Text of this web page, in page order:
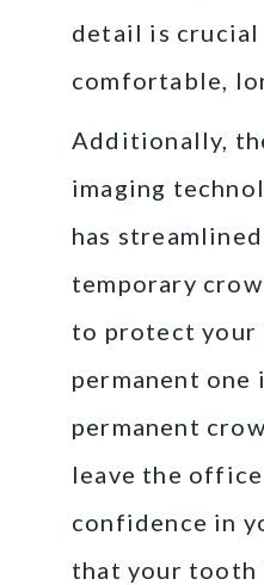
detail is crucial
comfortable,
Additionally,
imaging
has
temporary
to protect
permanent one
permanent
leave the
confidence in
that your